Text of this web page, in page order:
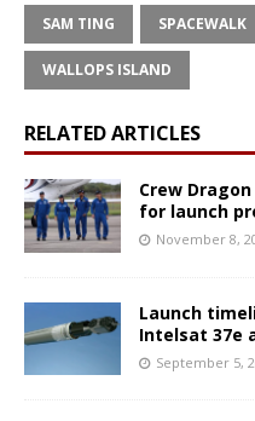
SAM TING SPACEWALK
WALLOPS ISLAND
RELATED ARTICLES
Crew
for launch
November 8,
Launch
Intelsat 37e
September 5,